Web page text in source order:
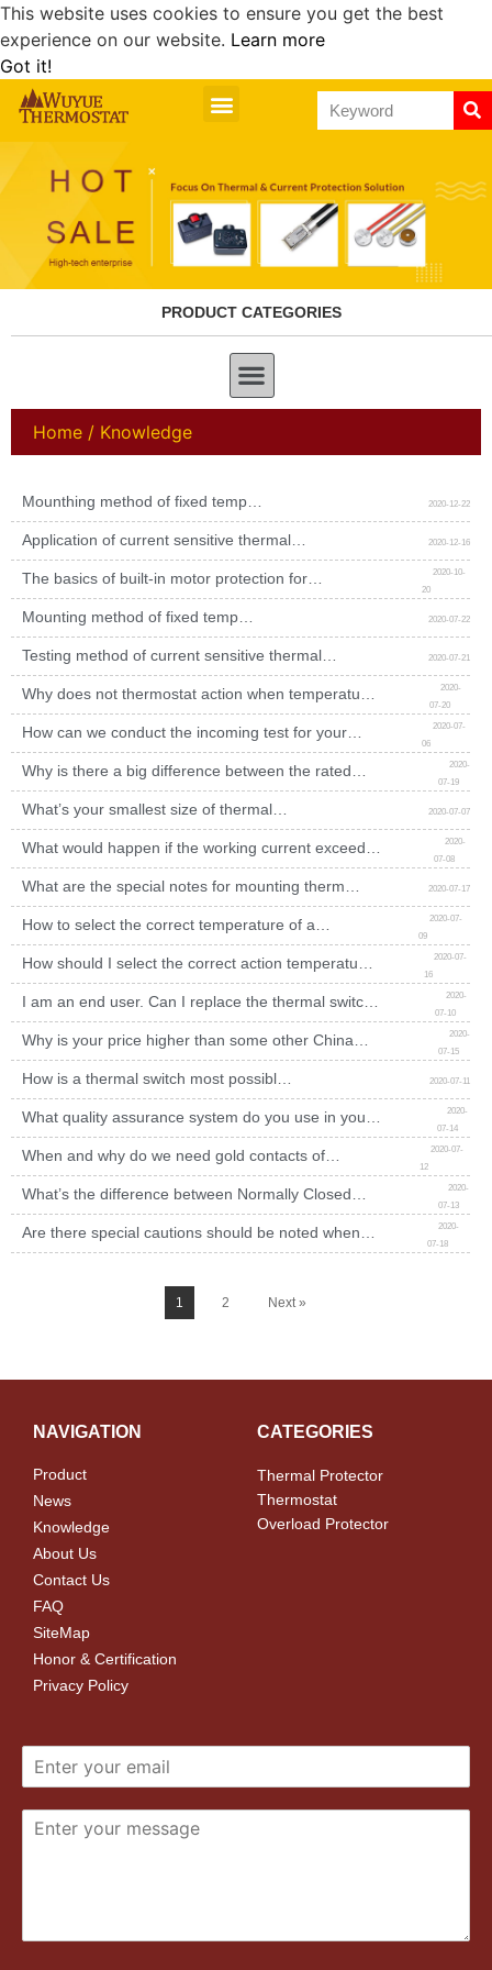
This website uses cookies to ensure you get the best
experience on our website. Learn more
Got it!
PRODUCT CATEGORIES
Home / Knowledge
Mounthing method of fixed temp
thermostat
2020-12-22
Application of current sensitive thermal
protector
2020-12-16
The basics of built-in motor protection for
engineers beginners
2020-10-
20
Mounting method of fixed temp
thermostat
2020-07-22
Testing method of current sensitive thermal
protector
2020-07-21
Why does not thermostat action when temperature
reaches the rated value?
2020-
07-20
How can we conduct the incoming test for your
thermal switch?
2020-07-
06
Why is there a big difference between the rated
temp of thermal protector and the test temp in
application?
2020-
07-19
What’s your smallest size of thermal
switch?
2020-07-07
What would happen if the working current exceeds
the rated value of a thermal switch?
2020-
07-08
What are the special notes for mounting thermal
cutout?
2020-07-17
How to select the correct temperature of a
thermal switch?
2020-07-
09
How should I select the correct action temperature
of thermostat?
2020-07-
16
I am an end user. Can I replace the thermal switch
mounted on my appliances by myself?
2020-
07-10
Why is your price higher than some other China
manufacturers of bimetal thermostats offered, but the
picture looks same?
2020-
07-15
How is a thermal switch most possibly
to fail?
2020-07-11
What quality assurance system do you use in your
factory to ensure the thermal switch quality?
2020-
07-14
When and why do we need gold contacts of
thermal switch?
2020-07-
12
What’s the difference between Normally Closed
thermal switch and normally open thermal switch?
2020-
07-13
Are there special cautions should be noted when
testing thermal switch?
2020-
07-18
1 2 Next »
NAVIGATION
Product
News
Knowledge
About Us
Contact Us
FAQ
SiteMap
Honor & Certification
Privacy Policy
CATEGORIES
Thermal Protector
Thermostat
Overload Protector